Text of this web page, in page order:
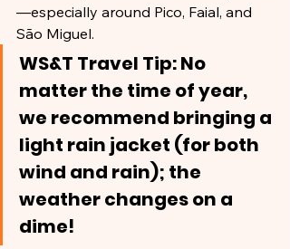
—especially around Pico, Faial, and
São Miguel.
WS&T Travel Tip: No
matter the time of year,
we recommend bringing a
light rain jacket (for both
wind and rain); the
weather changes on a
dime!